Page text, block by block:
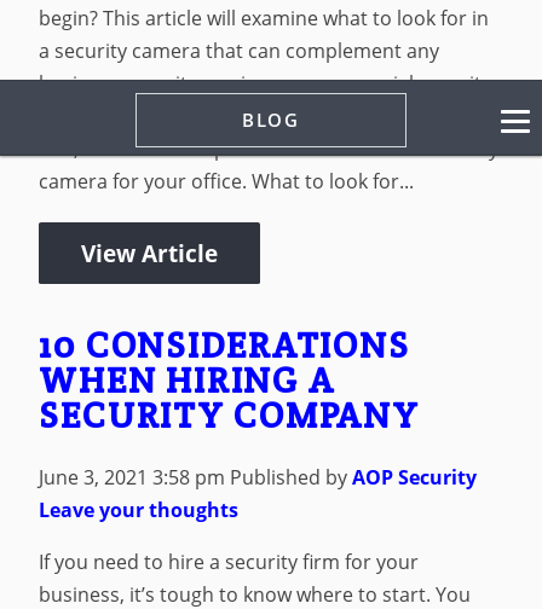
BLOG
begin? This article will examine what to look for in
a security camera that can complement any
business security services or commercial security
services that you use in Albuquerque, NM. At the
end, we’ll offer our pick for the best smart security
camera for your office. What to look for...
View Article
10 CONSIDERATIONS
WHEN HIRING A
SECURITY COMPANY
June 3, 2021 3:58 pm Published byAOP Security
Leave your thoughts
If you need to hire a security firm for your
business, it’s tough to know where to start. You